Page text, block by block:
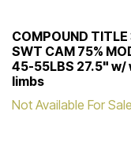
COMPOUND TITLE
SWT CAM 75%
45-55LBS 27.5" w/
limbs
Not Available For Sale